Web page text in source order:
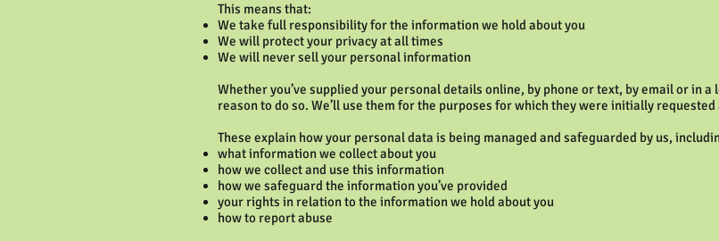
This means that:
We take full responsibility for the information we hold about you
We will protect your privacy at all times
We will never sell your personal information
Whether you’ve supplied your personal details online, by phone or text, by email or in
reason to do so. We’ll use them for the purposes for which they were initially
These explain how your personal data is being managed and safeguarded by us,
what information we collect about you
how we collect and use this information
how we safeguard the information you’ve provided
your rights in relation to the information we hold about you
how to report abuse